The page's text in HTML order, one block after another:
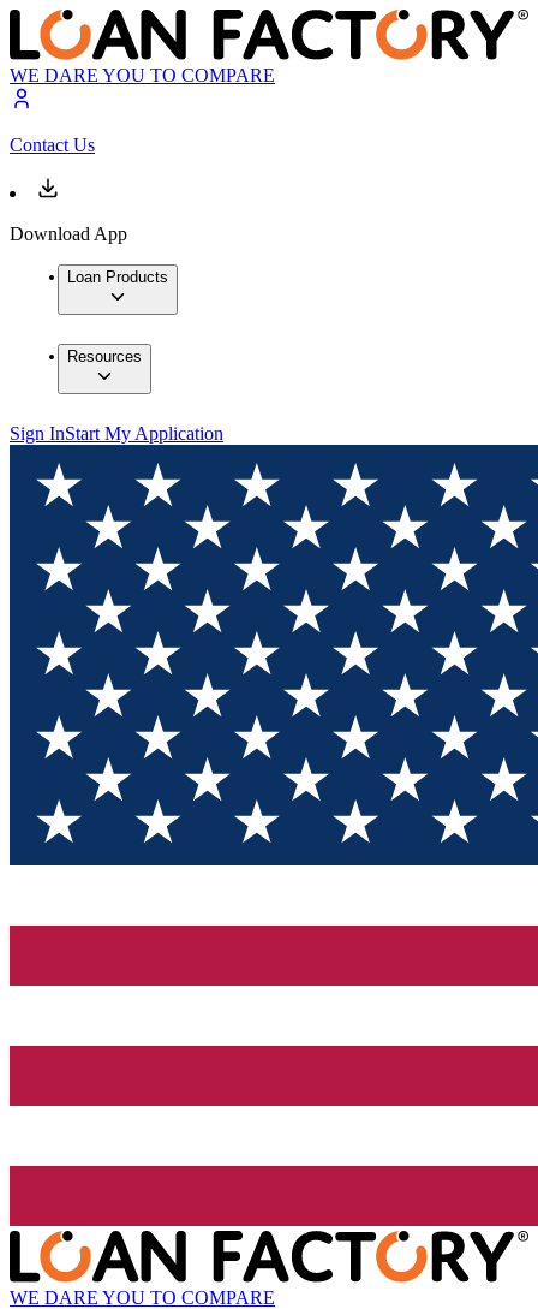
WE DARE YOU TO COMPARE
Contact Us
Download App
Loan Products
Resources
Sign InStart My Application
WE DARE YOU TO COMPARE